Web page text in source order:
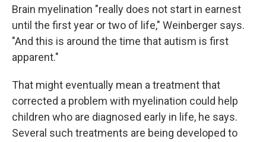
Brain myelination "really does not start in earnest
until the first year or two of life," Weinberger says.
"And this is around the time that autism is first
apparent."
That might eventually mean a treatment that
corrected a problem with myelination could help
children who are diagnosed early in life, he says.
Several such treatments are being developed to